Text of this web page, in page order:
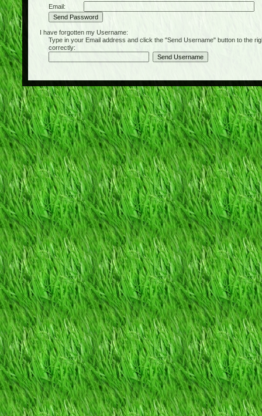
Email:
I have forgotten my Username:
Type in your Email address and click the "Send Username" button to the
correctly: